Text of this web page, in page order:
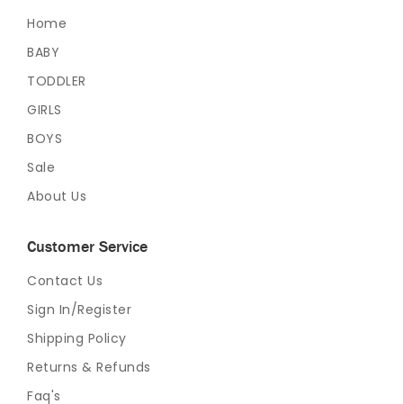
Home
BABY
TODDLER
GIRLS
BOYS
Sale
About Us
Customer Service
Contact Us
Sign In/Register
Shipping Policy
Returns & Refunds
Faq's